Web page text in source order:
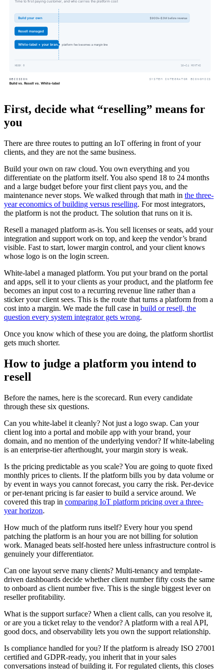
First, decide what “reselling” means for
you
There are three routes to putting an IoT offering in front of your
clients, and they are not the same business.
Build your own on raw cloud. You own everything and you
differentiate on the platform itself. You also spend 18 to 24 months
and a large budget before your first client pays you, and the
maintenance never stops. We walked through that math in the three-
year economics of building versus reselling. For most integrators,
the platform is not the product. The solution that runs on it is.
Resell a managed platform as-is. You sell licenses or seats, add your
integration and support work on top, and keep the vendor’s brand
visible. Fast to start, lower margin control, and your client knows
whose logo is on the login screen.
White-label a managed platform. You put your brand on the portal
and apps, sell it to your clients as your product, and the platform fee
becomes an input cost to a recurring revenue line rather than a
sticker your client sees. This is the route that turns a platform from a
cost into a margin. We made the full case in build or resell, the
question every system integrator gets wrong.
Once you know which of these you are doing, the platform shortlist
gets much shorter.
How to judge a platform you intend to
resell
Before the names, here is the scorecard. Run every candidate
through these six questions.
Can you white-label it cleanly? Not just a logo swap. Can your
client log into a portal and mobile app with your brand, your
domain, and no mention of the underlying vendor? If white-labeling
is an enterprise-tier afterthought, your margin story is weak.
Is the pricing predictable as you scale? You are going to quote fixed
monthly prices to clients. If the platform bills you by data volume or
by event in ways you cannot forecast, you carry the risk. Per-device
or per-tenant pricing is far easier to build a service around. We
covered this trap in comparing IoT platform pricing over a three-
year horizon.
How much of the platform runs itself? Every hour you spend
patching the platform is an hour you are not billing for solution
work. Managed beats self-hosted here unless infrastructure control is
genuinely your differentiator.
Can one layout serve many clients? Multi-tenancy and template-
driven dashboards decide whether client number fifty costs the same
to onboard as client number five. This is the single biggest lever on
reseller profitability.
What is the support surface? When a client calls, can you resolve it,
or are you a ticket relay to the vendor? A platform with a real API,
good docs, and observability lets you own the support relationship.
Is compliance handled for you? If the platform is already ISO 27001
certified and GDPR-ready, you inherit that in your sales
conversations instead of building it. For regulated clients, this closes